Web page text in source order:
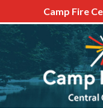
Camp Fire